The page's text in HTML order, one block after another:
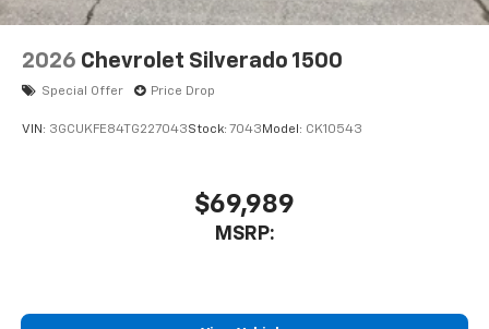
2026 Chevrolet Silverado 1500
Special Offer Price Drop
VIN: 3GCUKFE84TG227043Stock: 7043 Model: CK10543
$69,989
MSRP: